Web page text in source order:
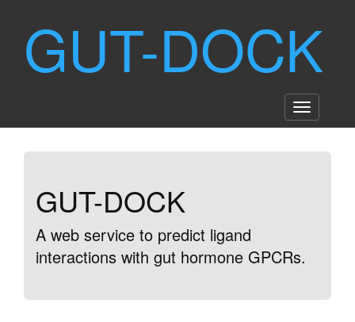
GUT-DOCK
GUT-DOCK
A web service to predict ligand
interactions with gut hormone GPCRs.